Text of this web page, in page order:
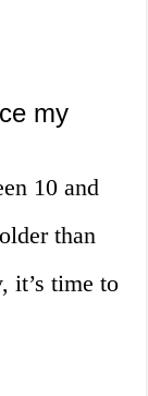
my
10 and
than
it’s time to